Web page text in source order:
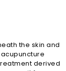
the skin and
derived